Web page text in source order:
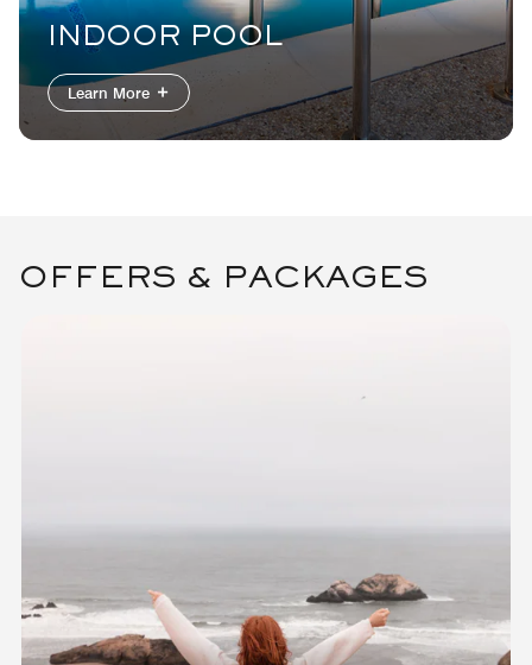
INDOOR POOL
Learn More
OFFERS & PACKAGES